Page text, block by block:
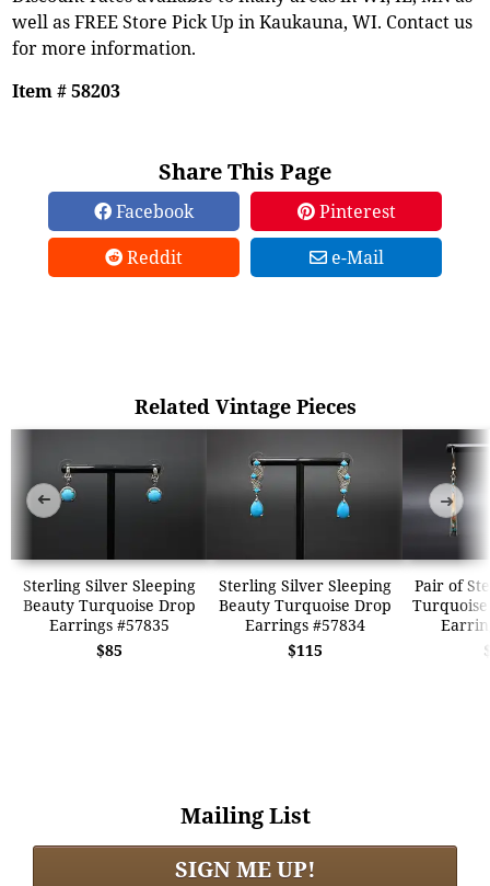
well as FREE Store Pick Up in Kaukauna, WI. Contact us
for more information.
Item # 58203
Share This Page
Facebook
Pinterest
Reddit
e-Mail
Related Vintage Pieces
Sterling Silver Sleeping
Beauty Turquoise Drop
Earrings #57835
$85
Sterling Silver Sleeping
Beauty Turquoise Drop
Earrings #57834
$115
Pair of
➜ ➜
Mailing List
SIGN ME UP!